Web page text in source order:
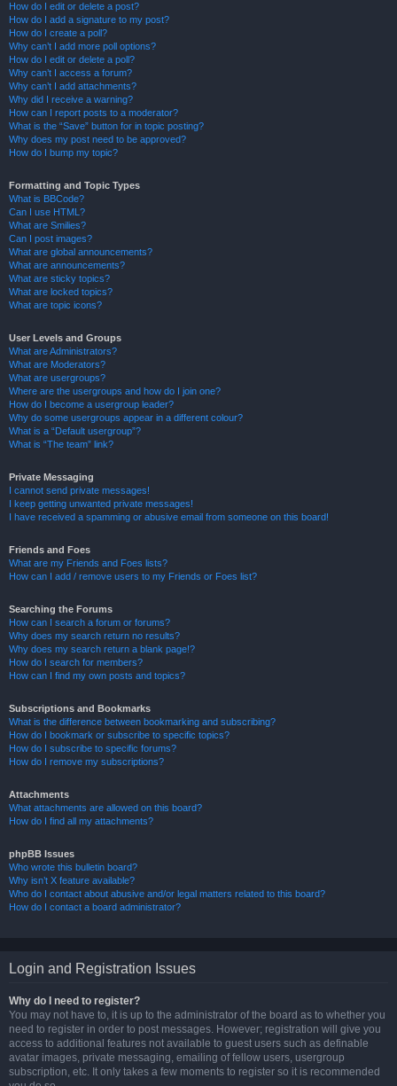
How do I edit or delete a post?
How do I add a signature to my post?
How do I create a poll?
Why can’t I add more poll options?
How do I edit or delete a poll?
Why can’t I access a forum?
Why can’t I add attachments?
Why did I receive a warning?
How can I report posts to a moderator?
What is the “Save” button for in topic posting?
Why does my post need to be approved?
How do I bump my topic?
Formatting and Topic Types
What is BBCode?
Can I use HTML?
What are Smilies?
Can I post images?
What are global announcements?
What are announcements?
What are sticky topics?
What are locked topics?
What are topic icons?
User Levels and Groups
What are Administrators?
What are Moderators?
What are usergroups?
Where are the usergroups and how do I join one?
How do I become a usergroup leader?
Why do some usergroups appear in a different colour?
What is a “Default usergroup”?
What is “The team” link?
Private Messaging
I cannot send private messages!
I keep getting unwanted private messages!
I have received a spamming or abusive email from someone on this board!
Friends and Foes
What are my Friends and Foes lists?
How can I add / remove users to my Friends or Foes list?
Searching the Forums
How can I search a forum or forums?
Why does my search return no results?
Why does my search return a blank page!?
How do I search for members?
How can I find my own posts and topics?
Subscriptions and Bookmarks
What is the difference between bookmarking and subscribing?
How do I bookmark or subscribe to specific topics?
How do I subscribe to specific forums?
How do I remove my subscriptions?
Attachments
What attachments are allowed on this board?
How do I find all my attachments?
phpBB Issues
Who wrote this bulletin board?
Why isn’t X feature available?
Who do I contact about abusive and/or legal matters related to this board?
How do I contact a board administrator?
Login and Registration Issues
Why do I need to register?
You may not have to, it is up to the administrator of the board as to whether you
need to register in order to post messages. However; registration will give you
access to additional features not available to guest users such as definable
avatar images, private messaging, emailing of fellow users, usergroup
subscription, etc. It only takes a few moments to register so it is recommended